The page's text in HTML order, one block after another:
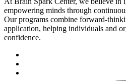
empowering minds through
Our programs combine forward-
application, helping individuals and
confidence.